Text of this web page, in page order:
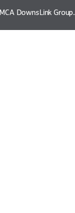
DownsLink Group.